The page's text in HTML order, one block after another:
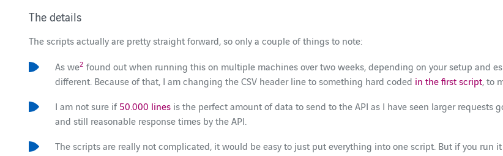
The details
The scripts actually are pretty straight forward, so only a couple of things to note:
As we2 found out when running this on multiple machines over two weeks, depending on your setup and
different. Because of that, I am changing the CSV header line to something hard coded in the first script, to
I am not sure if50.000 linesis the perfect amount of data to send to the API as I have seen larger
and still reasonable response times by the API.
The scripts are really not complicated, it would be easy to just put everything into one script. But if you